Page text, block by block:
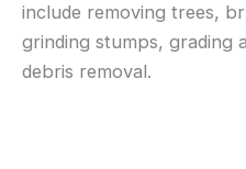
include removing trees,
grinding stumps, grading
debris removal.